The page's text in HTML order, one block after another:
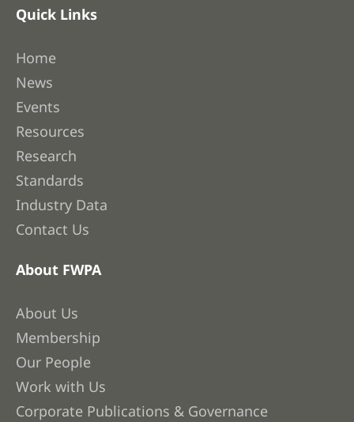
Quick Links
Home
News
Events
Resources
Research
Standards
Industry Data
Contact Us
About FWPA
About Us
Membership
Our People
Work with Us
Corporate Publications & Governance